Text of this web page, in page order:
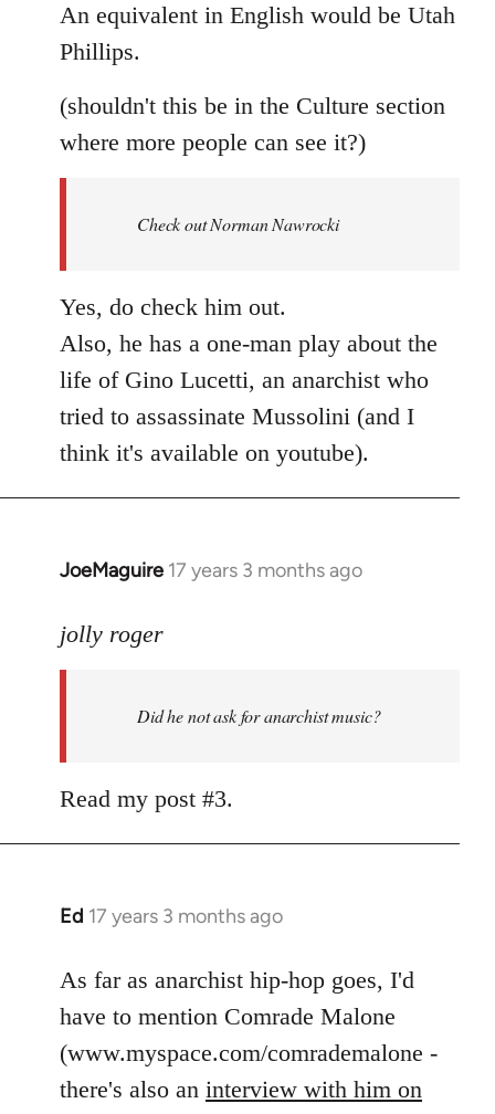
An equivalent in English would be Utah
Phillips.
(shouldn't this be in the Culture section
where more people can see it?)
Check out Norman Nawrocki
Yes, do check him out.
Also, he has a one-man play about the
life of Gino Lucetti, an anarchist who
tried to assassinate Mussolini (and I
think it's available on youtube).
JoeMaguire 17 years 3 months ago
In
to
anarchist
by
jolly roger
Did he not ask for anarchist music?
Read my post #3.
Ed 17 years 3 months ago
In
to
Welcome
libcom.org
As far as anarchist hip-hop goes, I'd
have to mention Comrade Malone
(www.myspace.com/comrademalone -
there's also an interview with him on